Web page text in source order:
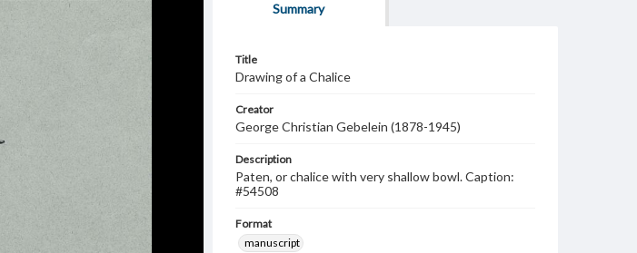
Summary
Title
Drawing of a Chalice
Creator
George Christian Gebelein (1878-1945)
Description
Paten, or chalice with very shallow bowl. Caption:
#54508
Format
manuscript